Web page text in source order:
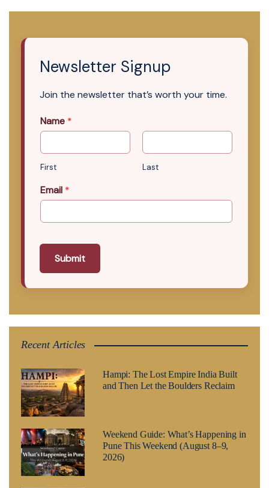
Newsletter Signup
Join the newsletter that’s worth your time.
Name *
First Last
Email *
Submit
Recent Articles
Hampi: The Lost Empire India Built
and Then Let the Boulders Reclaim
Weekend Guide: What’s Happening in
Pune This Weekend (August 8–9,
2026)